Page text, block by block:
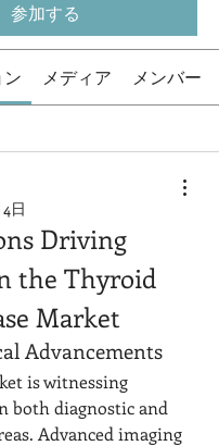
参加する
メディア メンバー
日
Driving
the Thyroid
Market
Advancements
is witnessing
both diagnostic and
Advanced imaging